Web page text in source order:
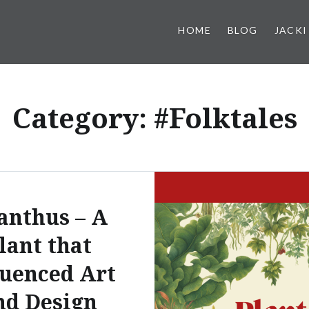
HOME BLOG
Category: #Folktales
– A
that
Art
Design